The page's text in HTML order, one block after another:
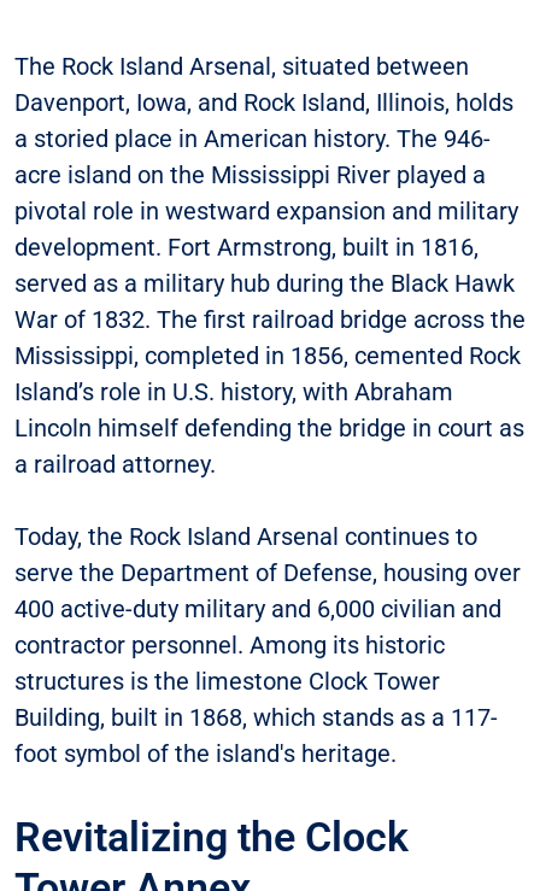
The Rock Island Arsenal, situated between
Davenport, Iowa, and Rock Island, Illinois, holds
a storied place in American history. The 946-
acre island on the Mississippi River played a
pivotal role in westward expansion and military
development. Fort Armstrong, built in 1816,
served as a military hub during the Black Hawk
War of 1832. The first railroad bridge across the
Mississippi, completed in 1856, cemented Rock
Island’s role in U.S. history, with Abraham
Lincoln himself defending the bridge in court as
a railroad attorney.
Today, the Rock Island Arsenal continues to
serve the Department of Defense, housing over
400 active-duty military and 6,000 civilian and
contractor personnel. Among its historic
structures is the limestone Clock Tower
Building, built in 1868, which stands as a 117-
foot symbol of the island's heritage.
Revitalizing the Clock